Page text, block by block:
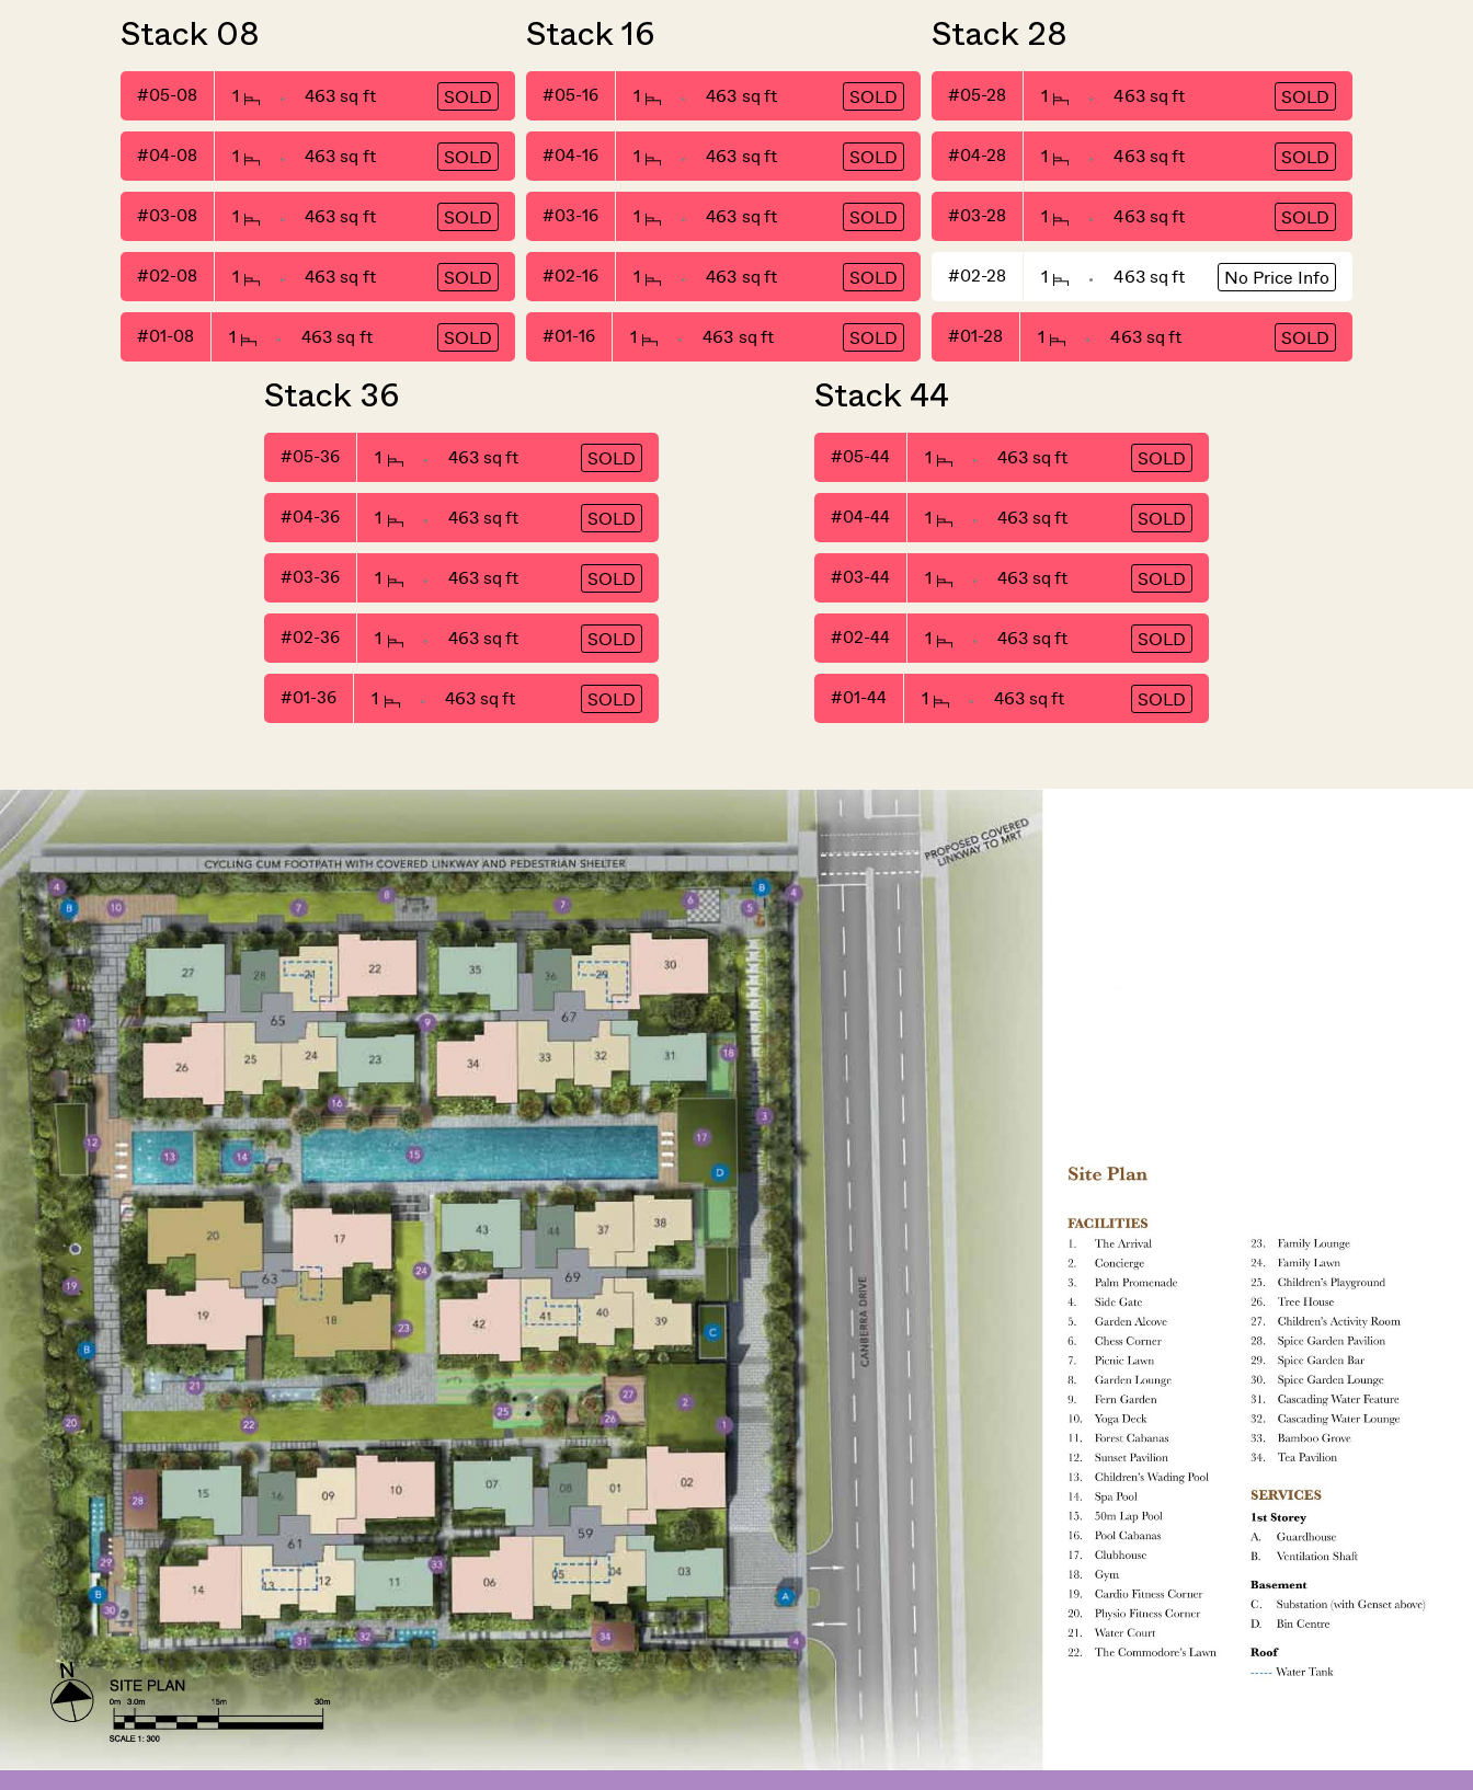
Stack 08
#05-08 1 463 sq ft SOLD
#04-08 1 463 sq ft SOLD
#03-08 1 463 sq ft SOLD
#02-08 1 463 sq ft SOLD
#01-08 1 463 sq ft SOLD
Stack 16
#05-16 1 463 sq ft SOLD
#04-16 1 463 sq ft SOLD
#03-16 1 463 sq ft SOLD
#02-16 1 463 sq ft SOLD
#01-16 1 463 sq ft SOLD
Stack 28
#05-28 1 463 sq ft SOLD
#04-28 1 463 sq ft SOLD
#03-28 1 463 sq ft SOLD
#02-28 1 463 sq ft No Price Info
#01-28 1 463 sq ft SOLD
Stack 36
#05-36 1 463 sq ft SOLD
#04-36 1 463 sq ft SOLD
#03-36 1 463 sq ft SOLD
#02-36 1 463 sq ft SOLD
#01-36 1 463 sq ft SOLD
Stack 44
#05-44 1 463 sq ft SOLD
#04-44 1 463 sq ft SOLD
#03-44 1 463 sq ft SOLD
#02-44 1 463 sq ft SOLD
#01-44 1 463 sq ft SOLD